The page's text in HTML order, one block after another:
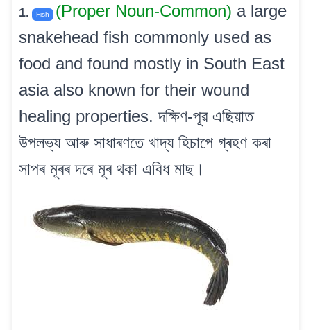
1. Fish (Proper Noun-Common) a large
snakehead fish commonly used as
food and found mostly in South East
asia also known for their wound
healing properties. দক্ষিণ-পূৱ এছিয়াত
উপলভ্য আৰু সাধাৰণতে খাদ্য হিচাপে গ্ৰহণ কৰা
সাপৰ মূৰৰ দৰে মূৰ থকা এবিধ মাছ।